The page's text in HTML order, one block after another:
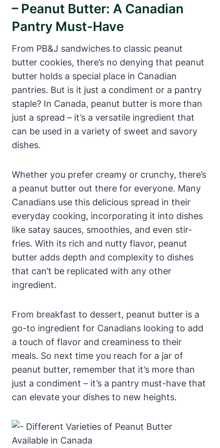
– Peanut Butter: A Canadian
Pantry Must-Have
From PB&J sandwiches to classic peanut
butter cookies, there’s no denying that peanut
butter holds a special place in Canadian
pantries. But is it just a condiment or a pantry
staple? In Canada, peanut butter is more than
just a spread – it’s a versatile ingredient that
can be used in a variety of sweet and savory
dishes.
Whether you prefer creamy or crunchy, there’s
a peanut butter out there for everyone. Many
Canadians use this delicious spread in their
everyday cooking, incorporating it into dishes
like satay sauces, smoothies, and even stir-
fries. With its rich and nutty flavor, peanut
butter adds depth and complexity to dishes
that can’t be replicated with any other
ingredient.
From breakfast to dessert, peanut butter is a
go-to ingredient for Canadians looking to add
a touch of flavor and creaminess to their
meals. So next time you reach for a jar of
peanut butter, remember that it’s more than
just a condiment – it’s a pantry must-have that
can elevate your dishes to new heights.